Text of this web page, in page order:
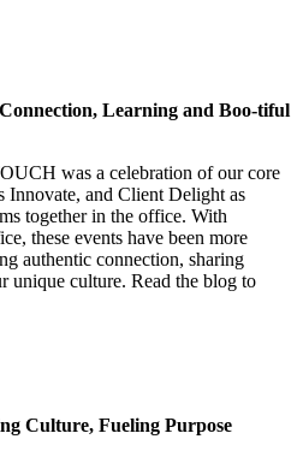
Learning and Boo-tiful
was a celebration of our core
and Client Delight as
together in the office. With
these events have been more
authentic connection, sharing
unique culture. Read the blog to
Culture, Fueling Purpose